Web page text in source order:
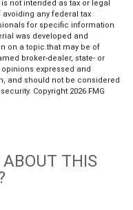
not intended as tax or legal
any federal tax
for specific information
was developed and
on a topic that may be of
broker-dealer, state- or
opinions expressed and
and should not be considered
Copyright 2026 FMG
THIS